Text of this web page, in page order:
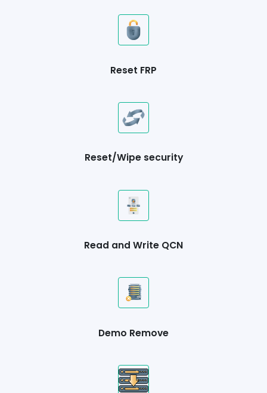
Reset FRP
Reset/Wipe security
Read and Write QCN
Demo Remove